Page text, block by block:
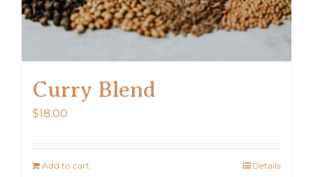
Curry Blend
$18.00
Add to cart Details